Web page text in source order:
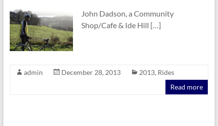
John Dadson, a Community
Shop/Cafe & Ide Hill […]
admin December 28, 2013 2013, Rides
Read more